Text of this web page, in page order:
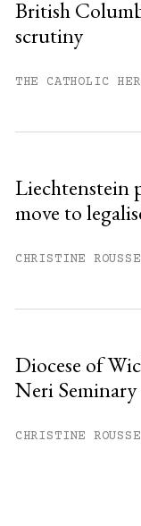
British
scrutiny
THE CATHOLIC
Liechtenstein
move to
CHRISTINE
Diocese of
Neri Seminary
CHRISTINE